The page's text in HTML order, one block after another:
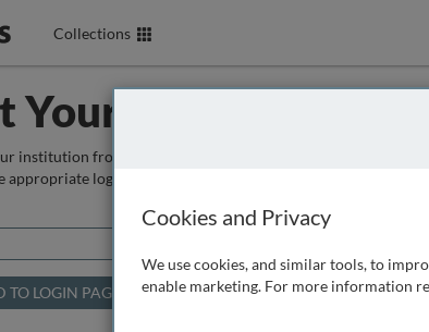
Collections
Your Institution
institution from the box below so that we can
login page.
Cookies and Privacy
We use cookies, and similar tools, to
enable marketing. For more information